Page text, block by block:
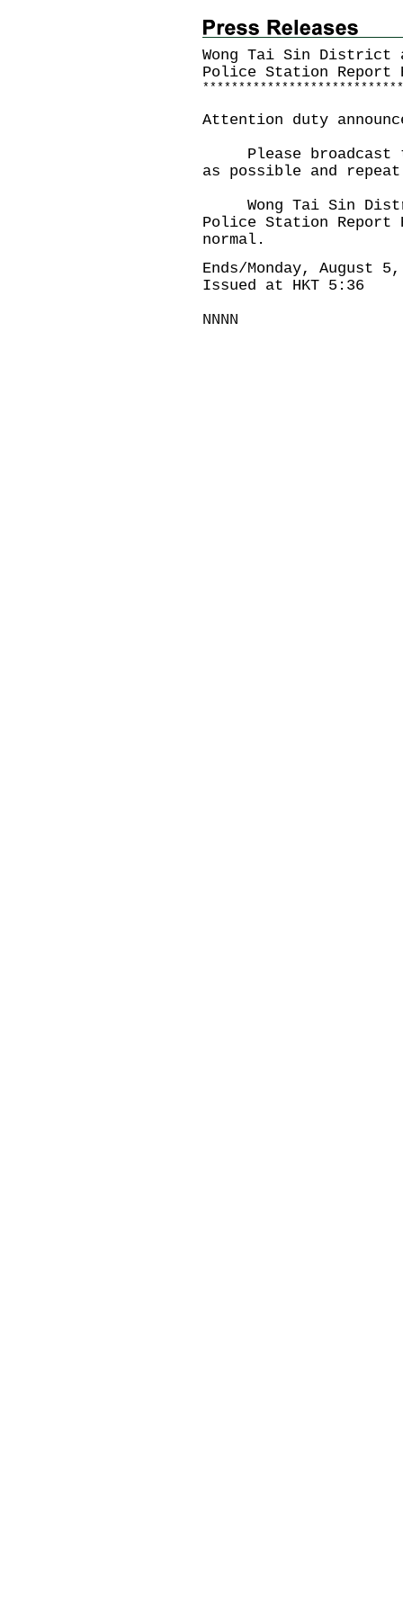
Wong Tai Sin District
Police Station Report
* * * * * * * * * * * * * * * * * * * * * * * * * * * *
Attention duty
Please broadcast
as possible and
Wong Tai Sin
Police Station Report
normal.
Ends/Monday, August
Issued at HKT 5:36
NNNN